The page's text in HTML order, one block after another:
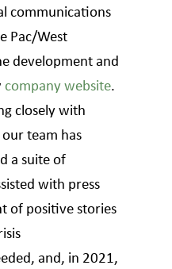
communications
Pac/West
development and
company website.
closely with
team has
a suite of
with press
of positive stories
and, in 2021,